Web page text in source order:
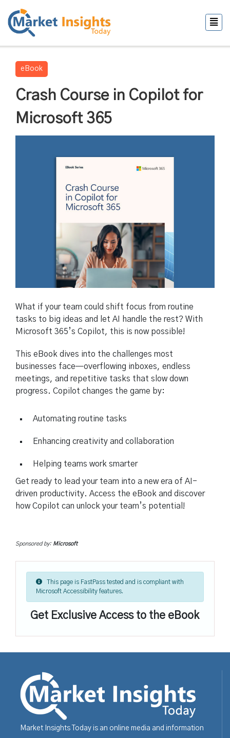
eBook
Crash Course in Copilot for
Microsoft 365
What if your team could shift focus from routine
tasks to big ideas and let AI handle the rest? With
Microsoft 365’s Copilot, this is now possible!
This eBook dives into the challenges most
businesses face—overflowing inboxes, endless
meetings, and repetitive tasks that slow down
progress. Copilot changes the game by:
Automating routine tasks
Enhancing creativity and collaboration
Helping teams work smarter
Get ready to lead your team into a new era of AI-
driven productivity. Access the eBook and discover
how Copilot can unlock your team’s potential!
Sponsored by: Microsoft
This page is FastPass tested and is compliant with
Microsoft Accessibility features.
Get Exclusive Access to the eBook
Market Insights Today is an online media and information